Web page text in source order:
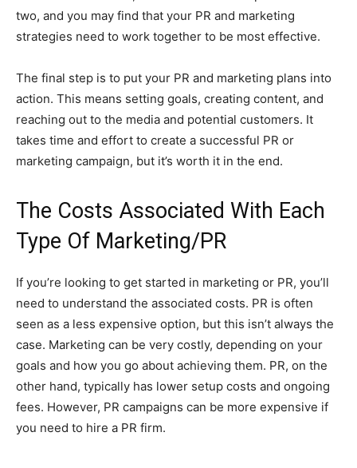
two, and you may find that your PR and marketing
strategies need to work together to be most effective.
The final step is to put your PR and marketing plans into
action. This means setting goals, creating content, and
reaching out to the media and potential customers. It
takes time and effort to create a successful PR or
marketing campaign, but it’s worth it in the end.
The Costs Associated With Each
Type Of Marketing/PR
If you’re looking to get started in marketing or PR, you’ll
need to understand the associated costs. PR is often
seen as a less expensive option, but this isn’t always the
case. Marketing can be very costly, depending on your
goals and how you go about achieving them. PR, on the
other hand, typically has lower setup costs and ongoing
fees. However, PR campaigns can be more expensive if
you need to hire a PR firm.